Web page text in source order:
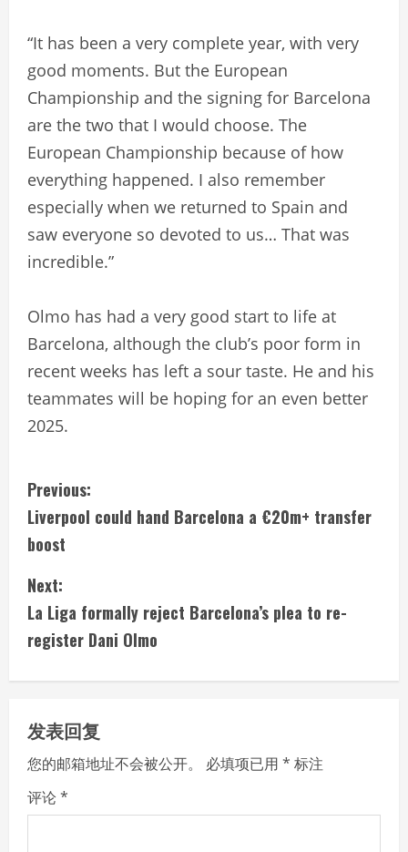
“It has been a very complete year, with very
good moments. But the European
Championship and the signing for Barcelona
are the two that I would choose. The
European Championship because of how
everything happened. I also remember
especially when we returned to Spain and
saw everyone so devoted to us… That was
incredible.”
Olmo has had a very good start to life at
Barcelona, although the club’s poor form in
recent weeks has left a sour taste. He and his
teammates will be hoping for an even better
2025.
C
o
n
t
i
n
u
e
R
Previous:
Liverpool could hand Barcelona a €20m+ transfer
boost
Next:
La Liga formally reject Barcelona’s plea to re-
register Dani Olmo
发表回复
您的邮箱地址不会被公开。 必填项已用 * 标注
评论*